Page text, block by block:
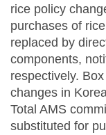
rice policy
purchases of
replaced by
components,
respectively.
changes in
Total AMS
substituted for